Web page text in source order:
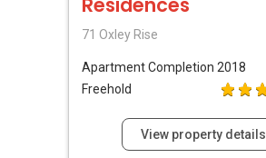
71 Oxley Rise
ApartmentCompletion 2018
Freehold
View property details